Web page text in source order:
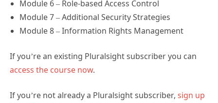
Module 6 – Role-based Access Control
Module 7 – Additional Security Strategies
Module 8 – Information Rights Management
If you’re an existing Pluralsight subscriber you can
access the course now.
If you’re not already a Pluralsight subscriber, sign up